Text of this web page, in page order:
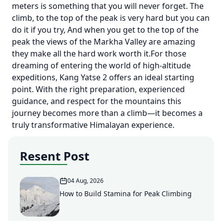
meters is something that you will never forget. The
climb, to the top of the peak is very hard but you can
do it if you try, And when you get to the top of the
peak the views of the Markha Valley are amazing
they make all the hard work worth it.For those
dreaming of entering the world of high-altitude
expeditions, Kang Yatse 2 offers an ideal starting
point. With the right preparation, experienced
guidance, and respect for the mountains this
journey becomes more than a climb—it becomes a
truly transformative Himalayan experience.
Resent Post
04 Aug, 2026
How to Build Stamina for Peak Climbing